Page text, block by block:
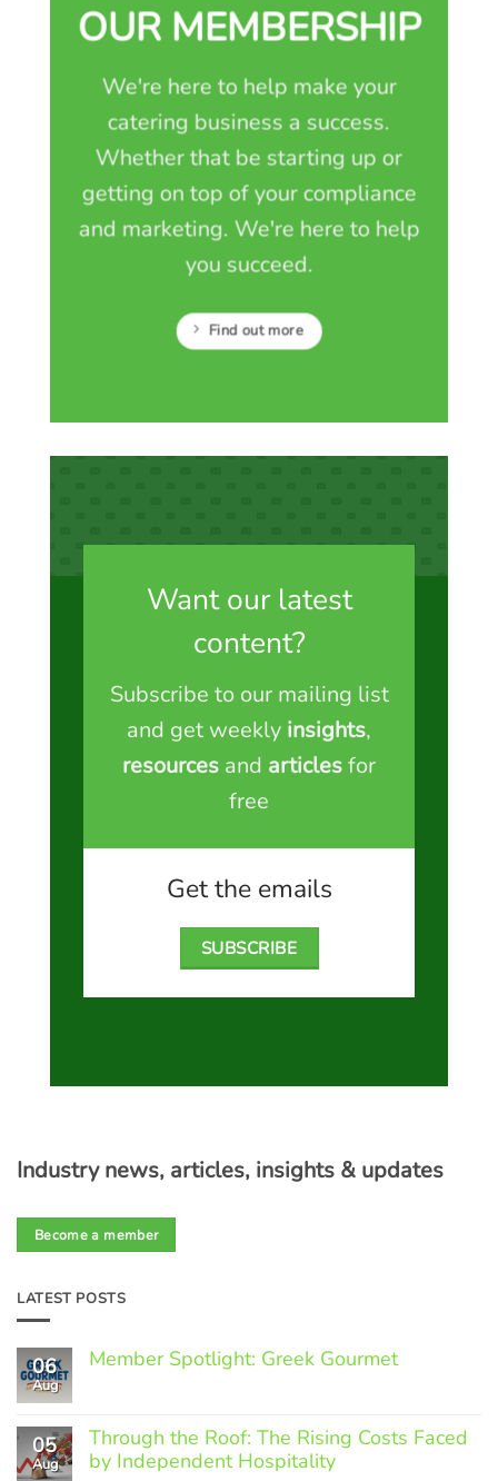
Industry news, articles, insights & updates
Become a member
LATEST POSTS
06
Aug
Member Spotlight: Greek Gourmet
Member
Spotlight:
Greek
05
Aug
Through the Roof: The Rising Costs Faced
by Independent Hospitality
OUR MEMBERSHIP
We're here to help make your
catering business a success.
Whether that be starting up or
getting on top of your compliance
and marketing. We're here to help
you succeed.
Find out more
Want our latest
content?
Subscribe to our mailing list
and get weekly insights,
resources and articlesfor
free
Get the emails
SUBSCRIBE